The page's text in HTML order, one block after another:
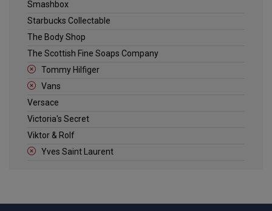
Smashbox
Starbucks Collectable
The Body Shop
The Scottish Fine Soaps Company
Tommy Hilfiger
Vans
Versace
Victoria's Secret
Viktor & Rolf
Yves Saint Laurent